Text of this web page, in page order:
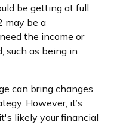
be getting at full
may be a
the income or
such as being in
can bring changes
However, it’s
likely your financial